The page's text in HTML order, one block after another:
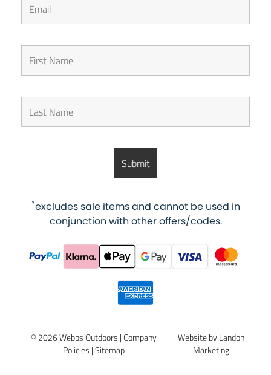
*excludes sale items and cannot be used in
conjunction with other offers/codes.
© 2026 Webbs Outdoors | Company
Policies | Sitemap
Website by Landon
Marketing